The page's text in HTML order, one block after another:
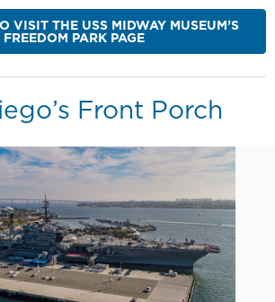
VISIT THE USS MIDWAY MUSEUM’S
FREEDOM PARK PAGE
Front Porch